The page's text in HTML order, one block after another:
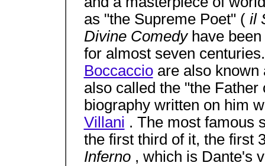
as "the Supreme Poet" ( il
Divine Comedy have
for almost seven
Boccaccioare also known
also called the "the
biography written on him
Villani . The most famous
the first third of it, the first
Inferno , which is Dante's